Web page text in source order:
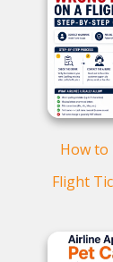
How to
Flight